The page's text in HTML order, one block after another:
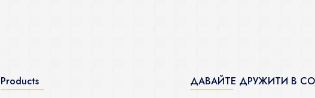
Products ДАВАЙТЕ ДРУЖИТИ В